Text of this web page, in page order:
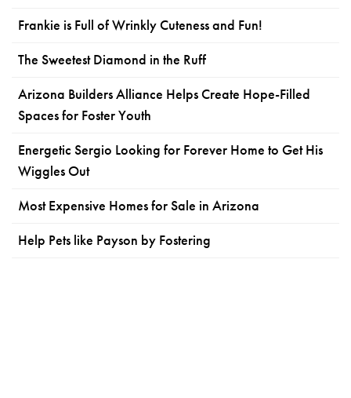
Frankie is Full of Wrinkly Cuteness and Fun!
The Sweetest Diamond in the Ruff
Arizona Builders Alliance Helps Create Hope-Filled
Spaces for Foster Youth
Energetic Sergio Looking for Forever Home to Get His
Wiggles Out
Most Expensive Homes for Sale in Arizona
Help Pets like Payson by Fostering